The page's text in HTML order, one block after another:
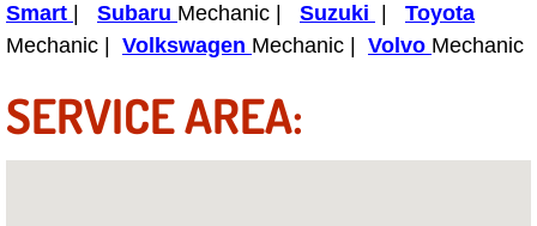
Services
Timing Belt Repair and Replacement
Tire Air Pressure Checks Services
Smart
Subaru Mechanic | Suzuki
Toyota
Mechanic | Volkswagen Mechanic | Volvo Mechanic
SERVICE AREA: